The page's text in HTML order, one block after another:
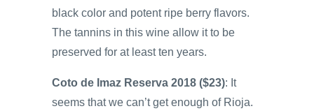
black color and potent ripe berry flavors.
The tannins in this wine allow it to be
preserved for at least ten years.
Coto de Imaz Reserva 2018 ($23): It
seems that we can’t get enough of Rioja.